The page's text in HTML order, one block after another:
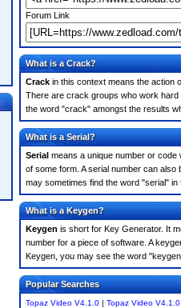
Forum Link
What is a Crack?
Crack in this context means the action
There are crack groups who work
the word "crack" amongst the results
What is a Serial?
Serial means a unique number or code
of some form. A serial number can
may sometimes find the word "serial"
What is a Keygen?
Keygen is short for Key Generator. It
number for a piece of software. A
Keygen, you may see the word
Popular Searches
Topaz Video V4.1.0 | Topaz Video V4.1.0